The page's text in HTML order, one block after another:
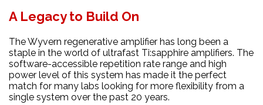
A Legacy to Build On
The Wyvern regenerative amplifier has long been a
staple in the world of ultrafast Ti:sapphire amplifiers. The
software-accessible repetition rate range and high
power level of this system has made it the perfect
match for many labs looking for more flexibility from a
single system over the past 20 years.